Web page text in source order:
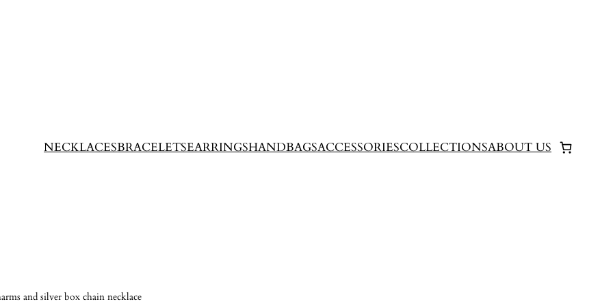
NECKLACESBRACELETSEARRINGSHANDBAGSACCESSORIESCOLLECTIONSABOUT US
and silver box chain necklace